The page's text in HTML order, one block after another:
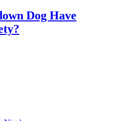
Dog Have